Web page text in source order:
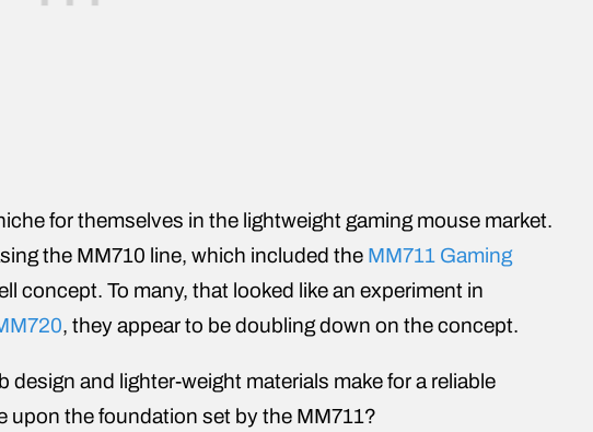
for themselves in the lightweight gaming mouse market.
the MM710 line, which included the MM711 Gaming
concept. To many, that looked like an experiment in
, they appear to be doubling down on the concept.
and lighter-weight materials make for a reliable
upon the foundation set by the MM711?